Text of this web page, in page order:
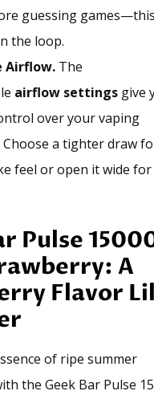
guessing
the loop.
Airflow. The
airflow settings give
over your vaping
Choose a tighter draw
feel or open it wide for
Pulse
A
Flavor
of ripe summer
the Geek Bar Pulse